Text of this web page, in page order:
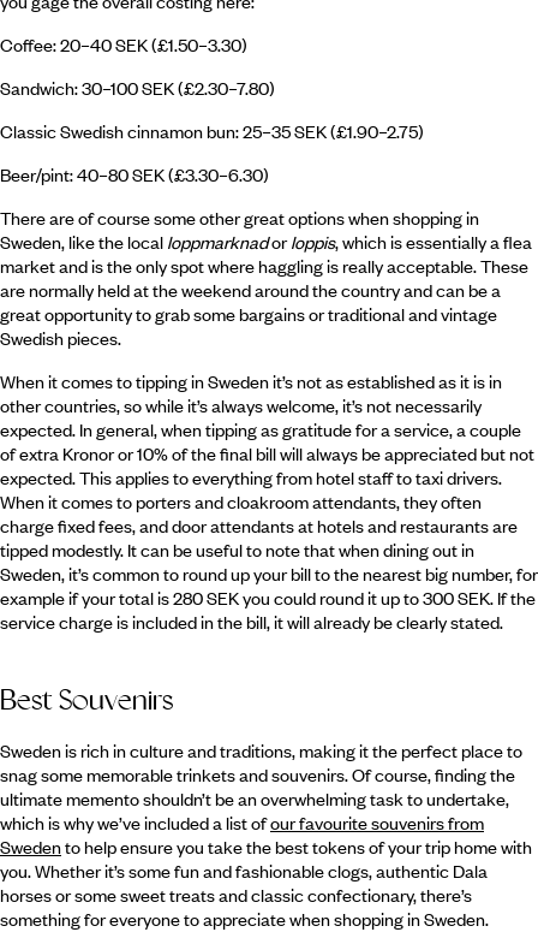
Coffee: 20–40 SEK (£1.50–3.30)
Sandwich: 30–100 SEK (£2.30–7.80)
Classic Swedish cinnamon bun: 25–35 SEK (£1.90–2.75)
Beer/pint: 40–80 SEK (£3.30–6.30)
There are of course some other great options when shopping in
Sweden, like the local loppmarknadorloppis, which is essentially a flea
market and is the only spot where haggling is really acceptable. These
are normally held at the weekend around the country and can be a
great opportunity to grab some bargains or traditional and vintage
Swedish pieces.
When it comes to tipping in Sweden it’s not as established as it is in
other countries, so while it’s always welcome, it’s not necessarily
expected. In general, when tipping as gratitude for a service, a couple
of extra Kronor or 10% of the final bill will always be appreciated but not
expected. This applies to everything from hotel staff to taxi drivers.
When it comes to porters and cloakroom attendants, they often
charge fixed fees, and door attendants at hotels and restaurants are
tipped modestly. It can be useful to note that when dining out in
Sweden, it’s common to round up your bill to the nearest big number, for
example if your total is 280 SEK you could round it up to 300 SEK. If the
service charge is included in the bill, it will already be clearly stated.
Best Souvenirs
Sweden is rich in culture and traditions, making it the perfect place to
snag some memorable trinkets and souvenirs. Of course, finding the
ultimate memento shouldn’t be an overwhelming task to undertake,
which is why we’ve included a list ofour favourite souvenirs from
Swedento help ensure you take the best tokens of your trip home with
you. Whether it’s some fun and fashionable clogs, authentic Dala
horses or some sweet treats and classic confectionary, there’s
something for everyone to appreciate when shopping in Sweden.